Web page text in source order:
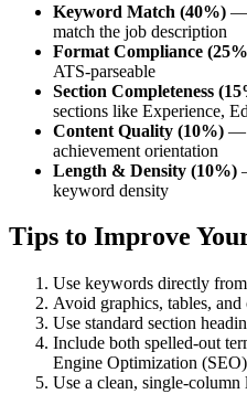
Keyword Match (40%) —
match the job description
Format Compliance
ATS-parseable
Section Completeness
sections like Experience,
Content Quality (10%) —
achievement orientation
Length & Density (10%)
keyword density
Tips to Improve
Use keywords directly
Avoid graphics, tables,
Use standard section
Include both spelled-out
Engine Optimization
Use a clean, single-column